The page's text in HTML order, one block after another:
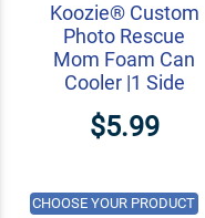
Koozie® Custom
Photo Rescue
Mom Foam Can
Cooler |1 Side
$5.99
CHOOSE YOUR PRODUCT